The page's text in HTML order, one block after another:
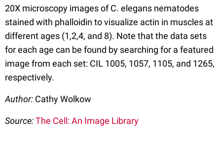
20X microscopy images of C. elegans nematodes
stained with phalloidin to visualize actin in muscles at
different ages (1,2,4, and 8). Note that the data sets
for each age can be found by searching for a featured
image from each set: CIL 1005, 1057, 1105, and 1265,
respectively.
Author: Cathy Wolkow
Source:The Cell: An Image Library